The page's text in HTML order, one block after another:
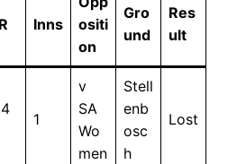
Inns
ositi
on
Gro
und
Res
ult
1
v
SA
Wo
men
Stell
enb
osc
h
Lost